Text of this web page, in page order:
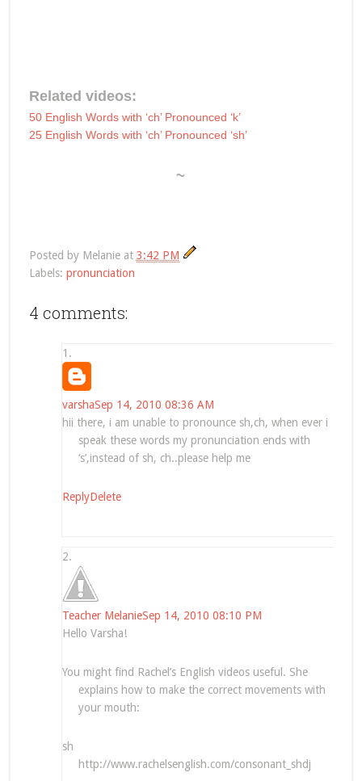
Related videos:
50 English Words with ‘ch’ Pronounced ‘k’
25 English Words with ‘ch’ Pronounced ‘sh’
~
Posted by Melanie at 3:42 PM
Labels: pronunciation
4 comments:
varshaSep 14, 2010 08:36 AM
hii there, i am unable to pronounce sh,ch, when ever i
speak these words my pronunciation ends with
‘s’,instead of sh, ch..please help me
ReplyDelete
Teacher MelanieSep 14, 2010 08:10 PM
Hello Varsha!
You might find Rachel’s English videos useful. She
explains how to make the correct movements with
your mouth:
sh
http://www.rachelsenglish.com/consonant_shdj